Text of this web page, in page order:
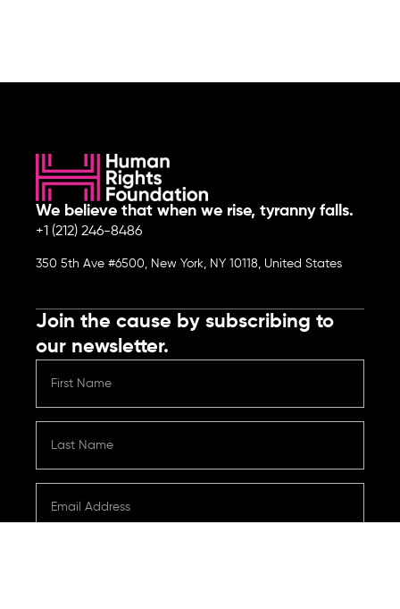
We believe that when we rise, tyranny falls.
+1 (212) 246-8486
350 5th Ave #6500, New York, NY 10118, United States
Join the cause by subscribing to
our newsletter.